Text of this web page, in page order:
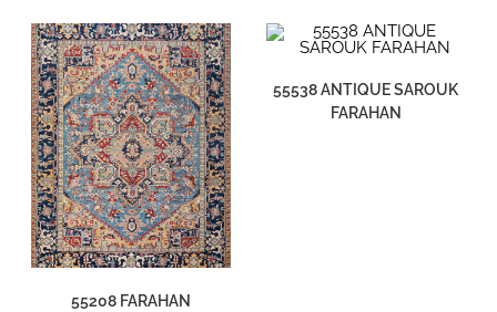
55208 FARAHAN
55538 ANTIQUE SAROUK
FARAHAN